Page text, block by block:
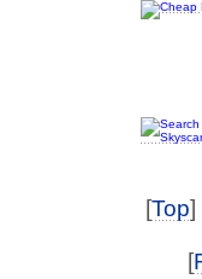
[Top
[